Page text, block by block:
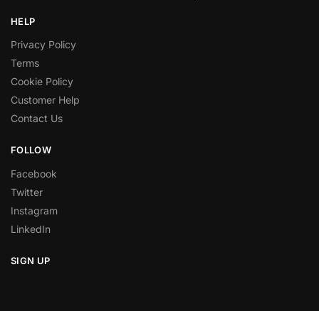
HELP
Privacy Policy
Terms
Cookie Policy
Customer Help
Contact Us
FOLLOW
Facebook
Twitter
Instagram
LinkedIn
SIGN UP